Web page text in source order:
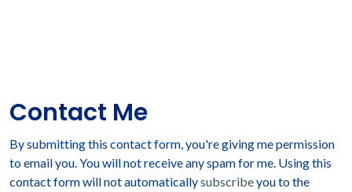
Contact Me
By submitting this contact form, you're giving me permission
to email you. You will not receive any spam for me. Using this
contact form will not automaticallysubscribeyou to the